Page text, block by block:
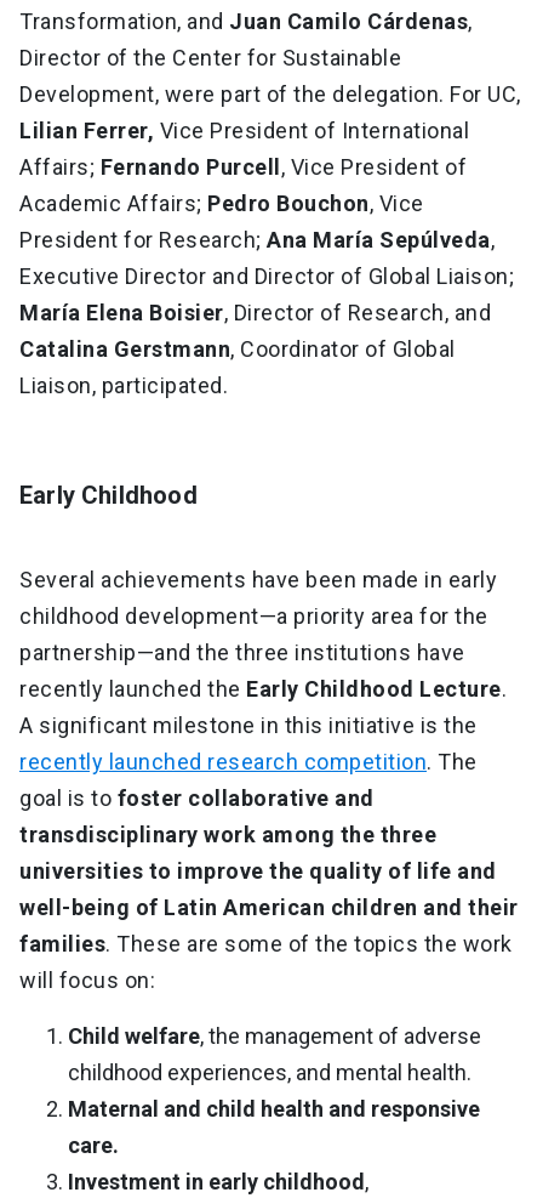
Transformation, and Juan Camilo Cárdenas,
Director of the Center for Sustainable
Development, were part of the delegation. For UC,
Lilian Ferrer, Vice President of International
Affairs; Fernando Purcell , Vice President of
Academic Affairs; Pedro Bouchon, Vice
President for Research; Ana María Sepúlveda,
Executive Director and Director of Global Liaison;
María Elena Boisier, Director of Research, and
Catalina Gerstmann, Coordinator of Global
Liaison, participated.
Early Childhood
Several achievements have been made in early
childhood development—a priority area for the
partnership—and the three institutions have
recently launched the Early Childhood Lecture.
A significant milestone in this initiative is the
recently launched research competition. The
goal is to foster collaborative and
transdisciplinary work among the three
universities to improve the quality of life and
well-being of Latin American children and their
families. These are some of the topics the work
will focus on:
Child welfare, the management of adverse
childhood experiences, and mental health.
Maternal and child health and responsive
care.
Investment in early childhood ,